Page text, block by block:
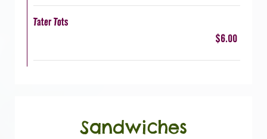
Tater Tots
$6.00
Sandwiches